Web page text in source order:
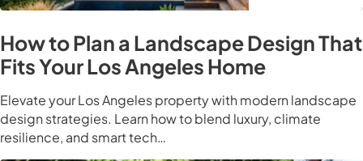
How to Plan a Landscape Design That
Fits Your Los Angeles Home
Elevate your Los Angeles property with modern landscape
design strategies. Learn how to blend luxury, climate
resilience, and smart tech…